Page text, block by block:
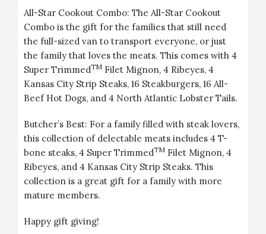
All-Star Cookout Combo: The All-Star Cookout
Combo is the gift for the families that still need
the full-sized van to transport everyone, or just
the family that loves the meats. This comes with 4
Super TrimmedTM Filet Mignon, 4 Ribeyes, 4
Kansas City Strip Steaks, 16 Steakburgers, 16 All-
Beef Hot Dogs, and 4 North Atlantic Lobster Tails.
Butcher’s Best: For a family filled with steak lovers,
this collection of delectable meats includes 4 T-
bone steaks, 4 Super TrimmedTM Filet Mignon, 4
Ribeyes, and 4 Kansas City Strip Steaks. This
collection is a great gift for a family with more
mature members.
Happy gift giving!